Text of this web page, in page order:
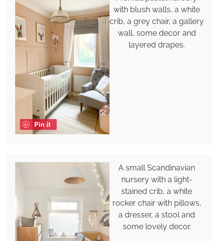
Pin it
with blush walls, a white
crib, a grey chair, a gallery
wall, some decor and
layered drapes.
A small Scandinavian
nursery with a light-
stained crib, a white
rocker chair with pillows,
a dresser, a stool and
some lovely decor.